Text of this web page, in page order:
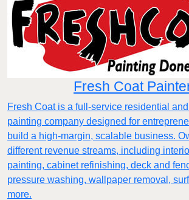
Fresh Coat
Fresh Coat is a full-service residential and
painting company designed for
build a high-margin, scalable business.
different revenue streams, including
painting, cabinet refinishing, deck and
pressure washing, wallpaper removal,
more.